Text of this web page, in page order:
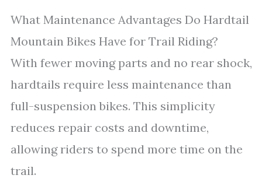
What Maintenance Advantages Do Hardtail
Mountain Bikes Have for Trail Riding?
With fewer moving parts and no rear shock,
hardtails require less maintenance than
full-suspension bikes. This simplicity
reduces repair costs and downtime,
allowing riders to spend more time on the
trail.